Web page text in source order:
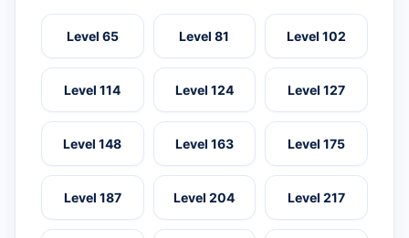
Level 65 Level 81 Level 102
Level 114 Level 124 Level 127
Level 148 Level 163 Level 175
Level 187 Level 204 Level 217